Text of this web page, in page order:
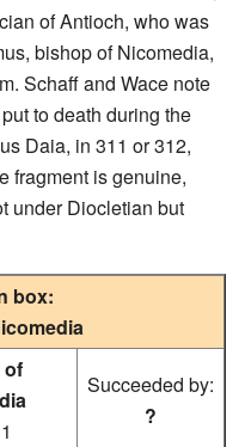
of Antioch, who was
bishop of Nicomedia,
Schaff and Wace note
to death during the
Daia, in 311 or 312,
fragment is genuine,
under Diocletian but
box:
of
Succeeded by:
?